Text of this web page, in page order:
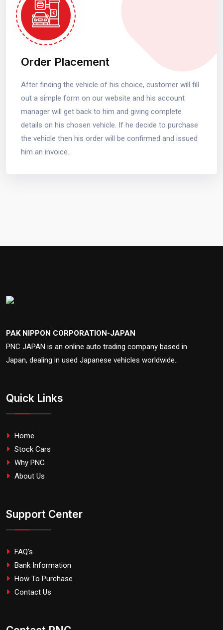
Order Placement
After finding the vehicle of his choice, customer will fill
out a simple form on our website and his account
manager will get back to him and giving complete
details on his chosen vehicle. If he decide to purchase
the vehicle then his order will be confirmed and issued
him an invoice.
PAK NIPPON CORPORATION-JAPAN
PNC JAPAN is an online auto trading company based in
Japan, dealing in used Japanese vehicles worldwide..
Quick Links
Home
Stock Cars
Why PNC
About Us
Support Center
FAQ's
Bank Information
How To Purchase
Contact Us